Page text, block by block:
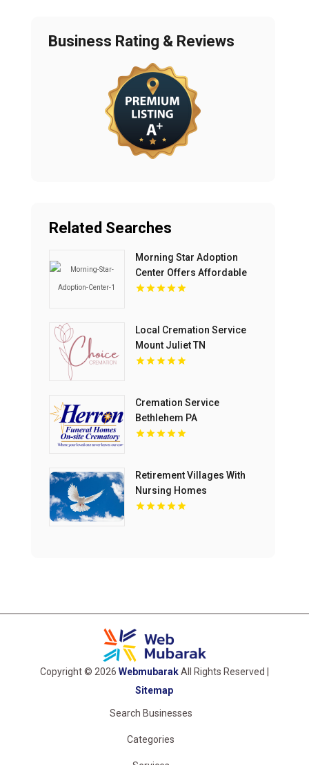
Business Rating & Reviews
Related Searches
Morning Star Adoption
Center Offers Affordable
Adoption In Michigan Cost
Local Cremation Service
Mount Juliet TN
Cremation Service
Bethlehem PA
Retirement Villages With
Nursing Homes
Melbourne Victoria
Copyright © 2026 WebmubarakAll Rights Reserved |
Sitemap
Search Businesses
Categories